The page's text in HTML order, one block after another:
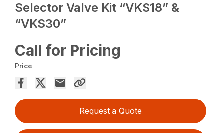
Selector Valve Kit “VKS18” &
“VKS30”
Call for Pricing
Price
Request a Quote